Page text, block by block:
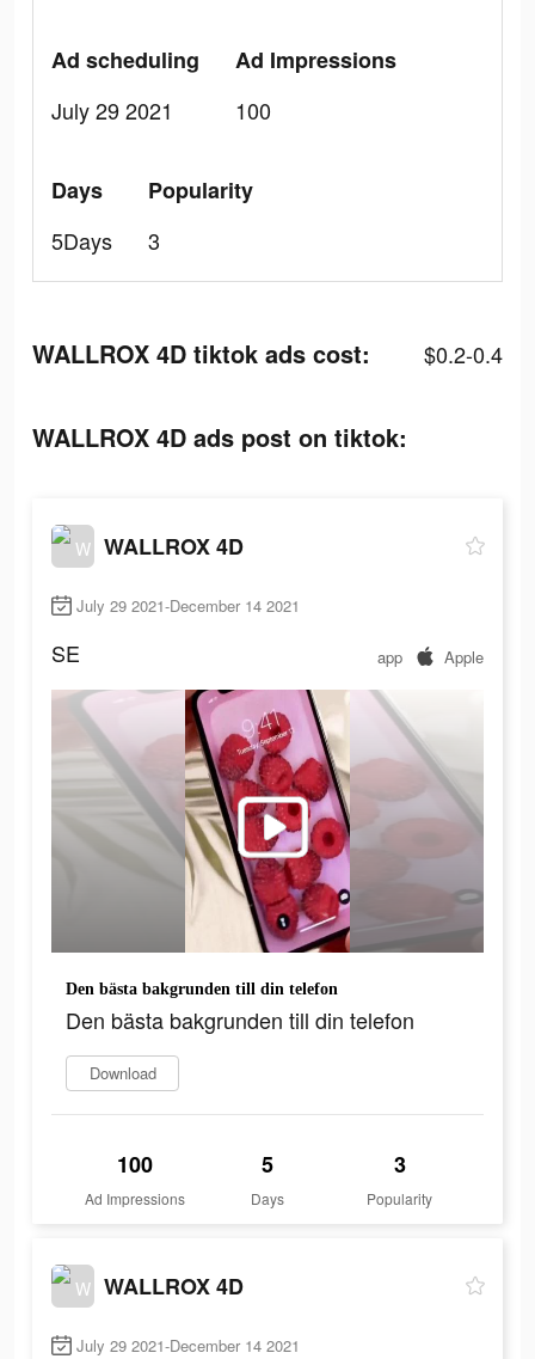
Ad scheduling
July 29 2021
Ad Impressions
100
Days
5Days
Popularity
3
WALLROX 4D tiktok ads cost: $0.2-0.4
WALLROX 4D ads post on tiktok:
WALLROX 4D
July 29 2021-December 14 2021
SE app Apple
Den bästa bakgrunden till din telefon
Den bästa bakgrunden till din telefon
Download
100
Ad Impressions
5
Days
3
Popularity
WALLROX 4D
July 29 2021-December 14 2021